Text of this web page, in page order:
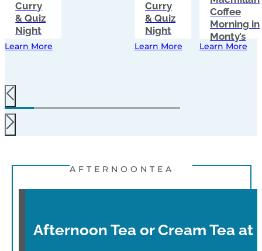
Curry
& Quiz
Night
Learn More
Curry
& Quiz
Night
Learn More
Coffee
Morning in
Monty’s
Learn More
Afternoon Tea or Cream Tea at
AFTERNOONTEA